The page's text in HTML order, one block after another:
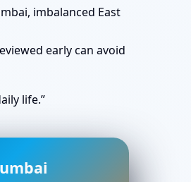
imbalanced East
early can avoid
life.”